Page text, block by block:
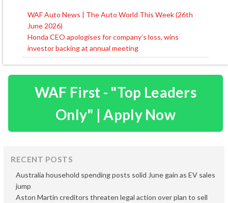
Post
navigation
WAF Auto News | The Auto World This Week (26th
June 2026)
Honda CEO apologises for company’s loss, wins
investor backing at annual meeting
WAF First - "Top Leaders
Only" | Apply Now
RECENT POSTS
Australia household spending posts solid June gain as EV sales
jump
Aston Martin creditors threaten legal action over plan to sell